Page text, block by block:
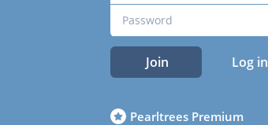
Join Log in
Pearltrees Premium